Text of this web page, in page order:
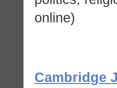
online)
Cambridge